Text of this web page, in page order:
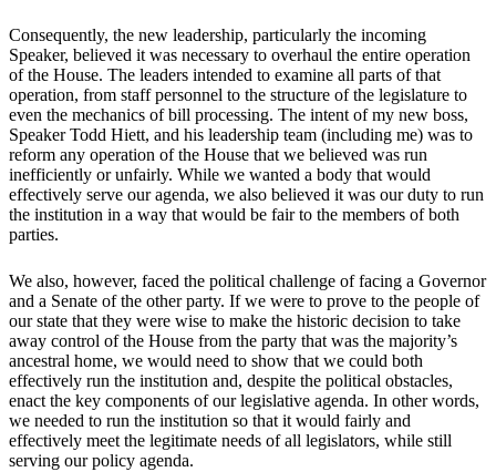
Consequently, the new leadership, particularly the incoming
Speaker, believed it was necessary to overhaul the entire operation
of the House. The leaders intended to examine all parts of that
operation, from staff personnel to the structure of the legislature to
even the mechanics of bill processing. The intent of my new boss,
Speaker Todd Hiett, and his leadership team (including me) was to
reform any operation of the House that we believed was run
inefficiently or unfairly. While we wanted a body that would
effectively serve our agenda, we also believed it was our duty to run
the institution in a way that would be fair to the members of both
parties.
We also, however, faced the political challenge of facing a Governor
and a Senate of the other party. If we were to prove to the people of
our state that they were wise to make the historic decision to take
away control of the House from the party that was the majority’s
ancestral home, we would need to show that we could both
effectively run the institution and, despite the political obstacles,
enact the key components of our legislative agenda. In other words,
we needed to run the institution so that it would fairly and
effectively meet the legitimate needs of all legislators, while still
serving our policy agenda.